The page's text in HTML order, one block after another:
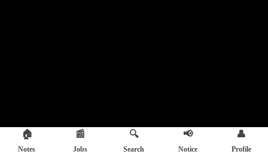
🏠
Notes
📰
Jobs
🔍
Search
📢
Notice
👤
Profile